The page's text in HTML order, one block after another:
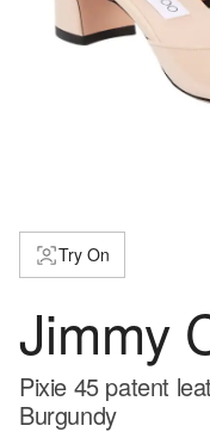
Try On
Jimmy
Pixie 45 patent
Burgundy